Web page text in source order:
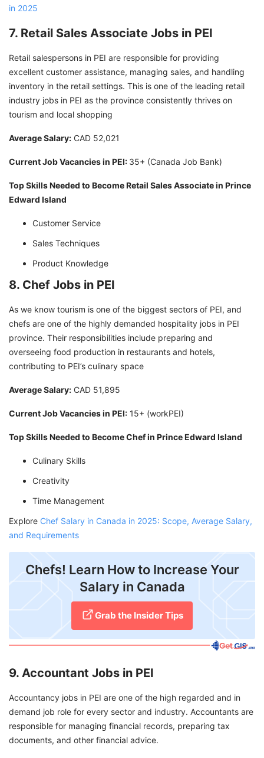
in 2025
7. Retail Sales Associate Jobs in PEI
Retail salespersons in PEI are responsible for providing
excellent customer assistance, managing sales, and handling
inventory in the retail settings. This is one of the leading retail
industry jobs in PEI as the province consistently thrives on
tourism and local shopping
Average Salary: CAD 52,021
Current Job Vacancies in PEI: 35+ (Canada Job Bank)
Top Skills Needed to Become Retail Sales Associate in Prince
Edward Island
Customer Service
Sales Techniques
Product Knowledge
8. Chef Jobs in PEI
As we know tourism is one of the biggest sectors of PEI, and
chefs are one of the highly demanded hospitality jobs in PEI
province. Their responsibilities include preparing and
overseeing food production in restaurants and hotels,
contributing to PEI’s culinary space
Average Salary: CAD 51,895
Current Job Vacancies in PEI: 15+ (workPEI)
Top Skills Needed to Become Chef in Prince Edward Island
Culinary Skills
Creativity
Time Management
Explore Chef Salary in Canada in 2025: Scope, Average Salary,
and Requirements
Chefs! Learn How to Increase Your
Salary in Canada
Grab the Insider Tips
9. Accountant Jobs in PEI
Accountancy jobs in PEI are one of the high regarded and in
demand job role for every sector and industry. Accountants are
responsible for managing financial records, preparing tax
documents, and other financial advice.